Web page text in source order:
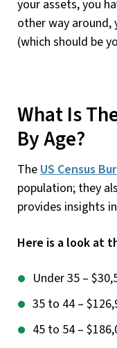
your assets, you
other way around,
(which should be
What Is
By Age?
TheUS Census
population; they
provides insights
Here is a look at
Under 35 –
35 to 44 –
45 to 54 –